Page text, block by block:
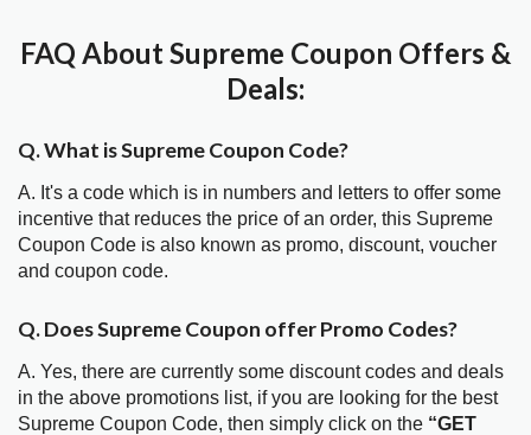
FAQ About Supreme Coupon Offers &
Deals:
Q. What is Supreme Coupon Code?
A. It's a code which is in numbers and letters to offer some
incentive that reduces the price of an order, this Supreme
Coupon Code is also known as promo, discount, voucher
and coupon code.
Q. Does Supreme Coupon offer Promo Codes?
A. Yes, there are currently some discount codes and deals
in the above promotions list, if you are looking for the best
Supreme Coupon Code, then simply click on the “GET